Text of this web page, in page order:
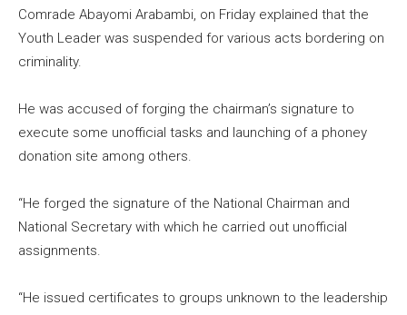
Comrade Abayomi Arabambi, on Friday explained that the
Youth Leader was suspended for various acts bordering on
criminality.
He was accused of forging the chairman’s signature to
execute some unofficial tasks and launching of a phoney
donation site among others.
“He forged the signature of the National Chairman and
National Secretary with which he carried out unofficial
assignments.
“He issued certificates to groups unknown to the leadership